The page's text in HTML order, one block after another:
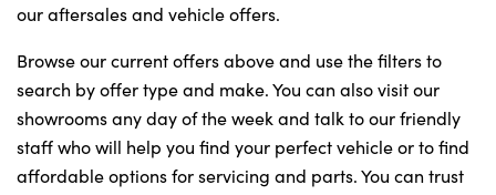
our aftersales and vehicle offers.
Browse our current offers above and use the filters to
search by offer type and make. You can also visit our
showrooms any day of the week and talk to our friendly
staff who will help you find your perfect vehicle or to find
affordable options for servicing and parts. You can trust